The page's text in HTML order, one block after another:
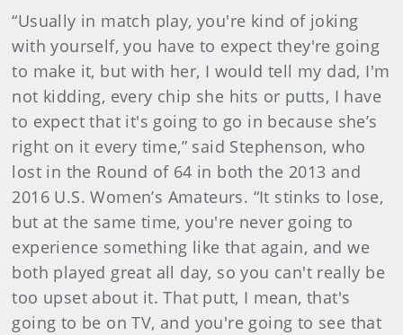
“Usually in match play, you're kind of joking
with yourself, you have to expect they're going
to make it, but with her, I would tell my dad, I'm
not kidding, every chip she hits or putts, I have
to expect that it's going to go in because she’s
right on it every time,” said Stephenson, who
lost in the Round of 64 in both the 2013 and
2016 U.S. Women’s Amateurs. “It stinks to lose,
but at the same time, you're never going to
experience something like that again, and we
both played great all day, so you can't really be
too upset about it. That putt, I mean, that's
going to be on TV, and you're going to see that